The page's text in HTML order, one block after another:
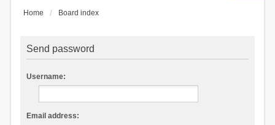
Home Board index
Send password
Username:
Email address: